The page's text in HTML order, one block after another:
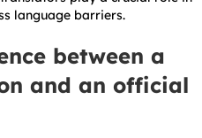
language barriers.
between a
and an official